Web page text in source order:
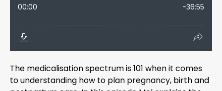
The medicalisation spectrum is 101 when it comes
to understanding how to plan pregnancy, birth and